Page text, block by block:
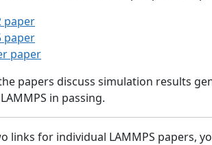
paper
paper
paper
papers discuss simulation results
in passing.
links for individual LAMMPS papers,